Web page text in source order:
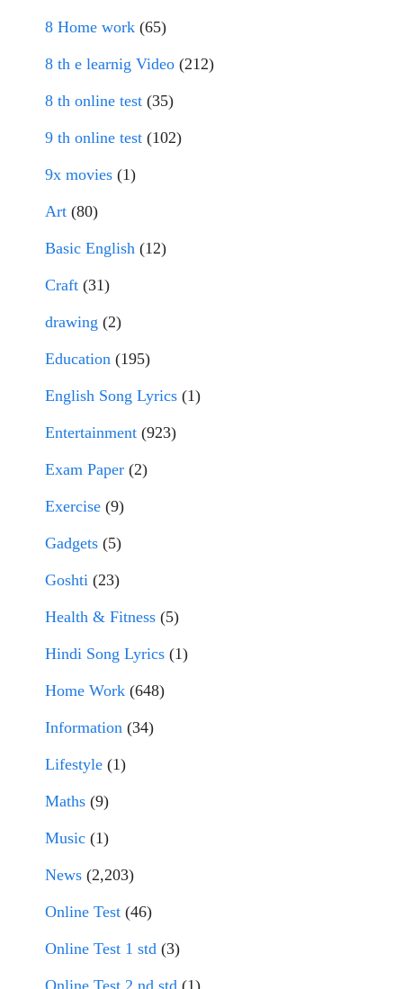
8 Home work (65)
8 th e learnig Video (212)
8 th online test (35)
9 th online test (102)
9x movies (1)
Art (80)
Basic English (12)
Craft (31)
drawing (2)
Education (195)
English Song Lyrics (1)
Entertainment (923)
Exam Paper (2)
Exercise (9)
Gadgets (5)
Goshti (23)
Health & Fitness (5)
Hindi Song Lyrics (1)
Home Work (648)
Information (34)
Lifestyle (1)
Maths (9)
Music (1)
News (2,203)
Online Test (46)
Online Test 1 std (3)
Online Test 2 nd std (1)